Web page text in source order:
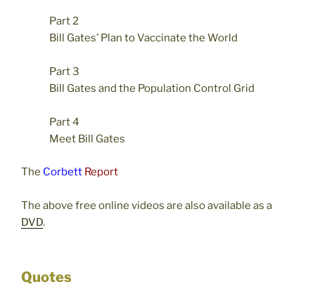
Part 2
Bill Gates’ Plan to Vaccinate the World
Part 3
Bill Gates and the Population Control Grid
Part 4
Meet Bill Gates
The Corbett Report
The above free online videos are also available as a
DVD.
Quotes